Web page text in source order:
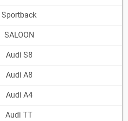
Sportback
SALOON
Audi S8
Audi A8
Audi A4
Audi TT